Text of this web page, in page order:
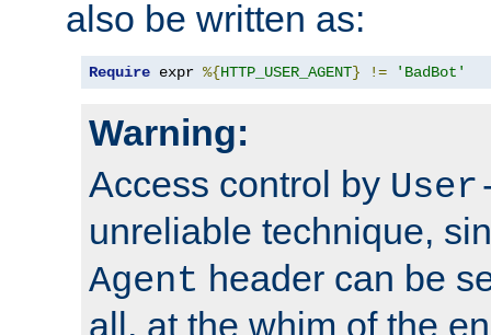
also be written as:
Require expr %{HTTP_USER_AGENT} != 'BadBot'
Warning:
Access control by
unreliable technique,
Agent header can be
all, at the whim of the